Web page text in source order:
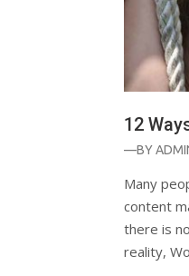
12
—BY
Many
content
there is
reality,